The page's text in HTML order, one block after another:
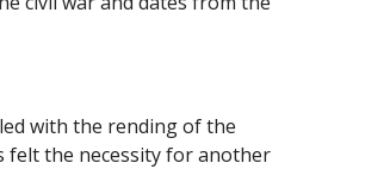
with the rending of the
felt the necessity for another